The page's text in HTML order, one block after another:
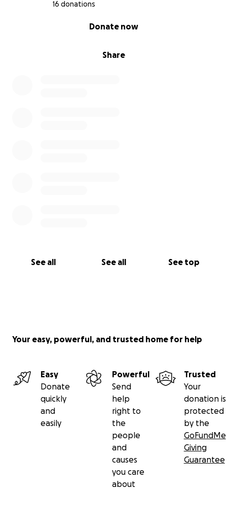
16 donations
Share
Donate now
See all See all See top
Your easy, powerful, and trusted home for help
Easy
Donate
quickly
and
easily
Powerful
Send
help
right to
the
people
and
causes
you care
about
Trusted
Your
donation is
protected
by the
GoFundMe
Giving
Guarantee